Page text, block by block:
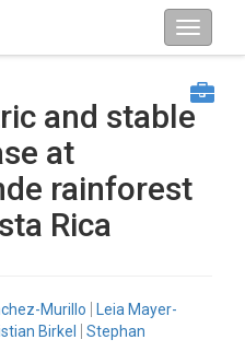
and stable
at
rainforest
Rica
Murillo
Leia Mayer-
Birkel
Stephan